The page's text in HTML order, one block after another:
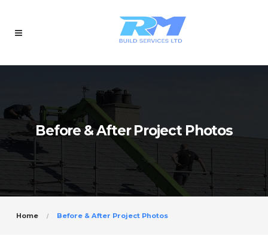
Before & After Project Photos
Home Before & After Project Photos